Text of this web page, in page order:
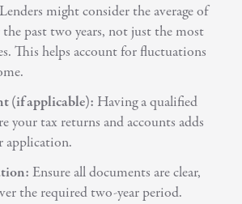
Lenders might consider the average of
past two years, not just the most
This helps account for fluctuations
(if applicable): Having a qualified
your tax returns and accounts adds
application.
Ensure all documents are clear,
the required two-year period.